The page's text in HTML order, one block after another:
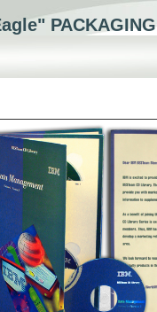
PACKAGING